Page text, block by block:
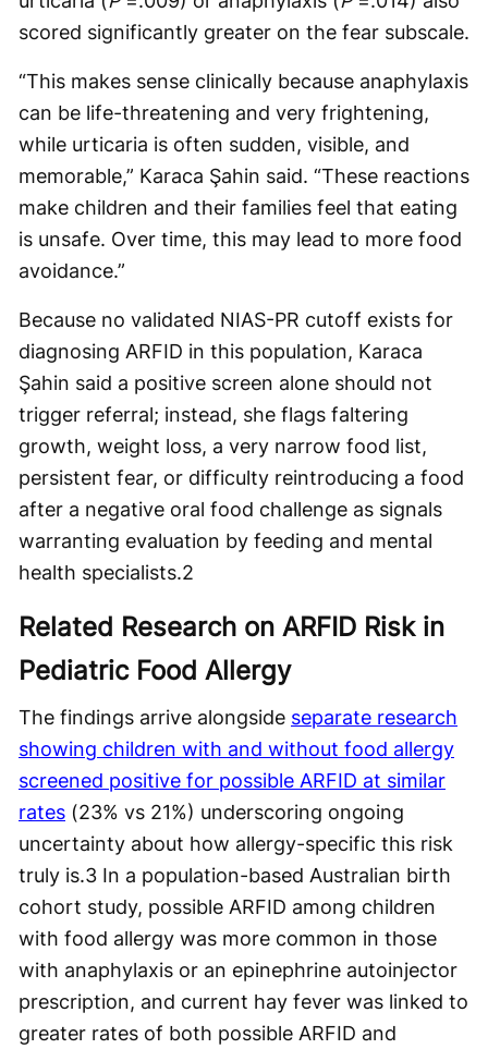
scored significantly greater on the fear subscale.
“This makes sense clinically because anaphylaxis
can be life-threatening and very frightening,
while urticaria is often sudden, visible, and
memorable,” Karaca Şahin said. “These reactions
make children and their families feel that eating
is unsafe. Over time, this may lead to more food
avoidance.”
Because no validated NIAS-PR cutoff exists for
diagnosing ARFID in this population, Karaca
Şahin said a positive screen alone should not
trigger referral; instead, she flags faltering
growth, weight loss, a very narrow food list,
persistent fear, or difficulty reintroducing a food
after a negative oral food challenge as signals
warranting evaluation by feeding and mental
health specialists.2
Related Research on ARFID Risk in
Pediatric Food Allergy
The findings arrive alongside separate research
showing children with and without food allergy
screened positive for possible ARFID at similar
rates (23% vs 21%) underscoring ongoing
uncertainty about how allergy-specific this risk
truly is.3 In a population-based Australian birth
cohort study, possible ARFID among children
with food allergy was more common in those
with anaphylaxis or an epinephrine autoinjector
prescription, and current hay fever was linked to
greater rates of both possible ARFID and